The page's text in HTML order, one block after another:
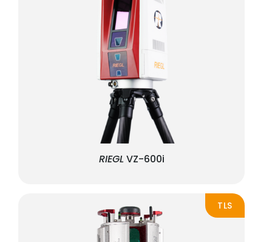
RIEGL VZ-600i
TLS